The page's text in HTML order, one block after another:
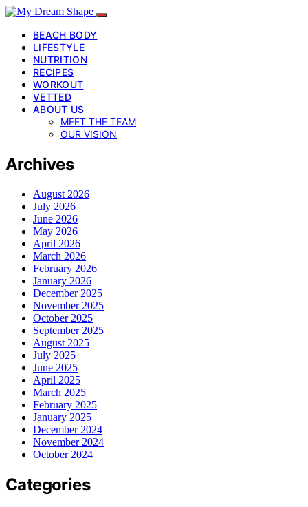
BEACH BODY
LIFESTYLE
NUTRITION
RECIPES
WORKOUT
VETTED
ABOUT US
MEET THE TEAM
OUR VISION
Archives
August 2026
July 2026
June 2026
May 2026
April 2026
March 2026
February 2026
January 2026
December 2025
November 2025
October 2025
September 2025
August 2025
July 2025
June 2025
April 2025
March 2025
February 2025
January 2025
December 2024
November 2024
October 2024
Categories